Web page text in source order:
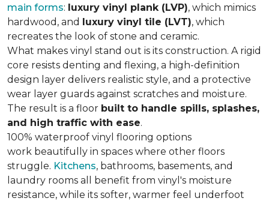
main forms: luxury vinyl plank (LVP), which mimics
hardwood, and luxury vinyl tile (LVT), which
recreates the look of stone and ceramic.
What makes vinyl stand out is its construction. A rigid
core resists denting and flexing, a high-definition
design layer delivers realistic style, and a protective
wear layer guards against scratches and moisture.
The result is a floor built to handle spills, splashes,
and high traffic with ease.
100% waterproof vinyl flooring options
work beautifully in spaces where other floors
struggle. Kitchens, bathrooms, basements, and
laundry rooms all benefit from vinyl's moisture
resistance, while its softer, warmer feel underfoot